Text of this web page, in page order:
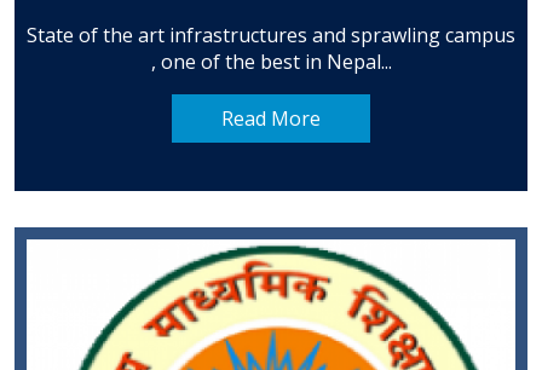
State of the art infrastructures and sprawling campus
, one of the best in Nepal...
Read More